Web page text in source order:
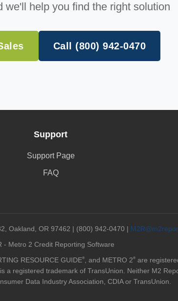
we'll help you find the right solution
Call (800) 942-0470
Support
Support Page
FAQ
Oakland, OR 97462 | (800) 942-0470 |
- Metro 2 Credit Reporting Software
RESOURCE GUIDE® , and METRO 2® are
is a registered trademark of TransUnion. Neither M2
Data Industry Association, CDIA or TransUnion.